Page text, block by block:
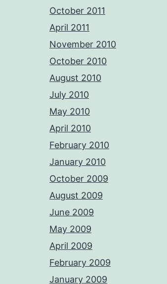
October 2011
April 2011
November 2010
October 2010
August 2010
July 2010
May 2010
April 2010
February 2010
January 2010
October 2009
August 2009
June 2009
May 2009
April 2009
February 2009
January 2009